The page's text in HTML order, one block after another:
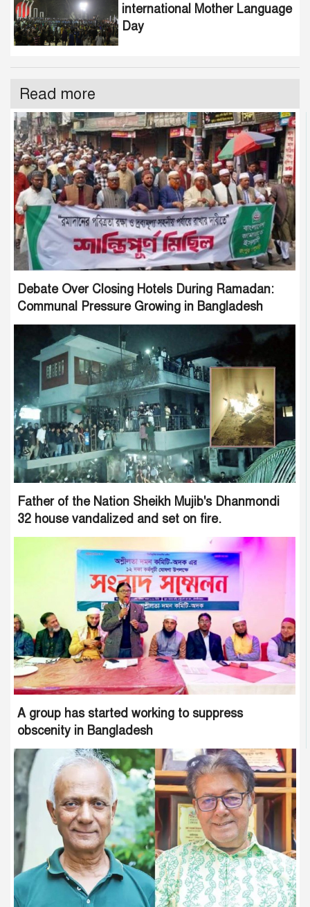
international Mother Language
Day
Read more
Debate Over Closing Hotels During Ramadan:
Communal Pressure Growing in Bangladesh
Father of the Nation Sheikh Mujib's Dhanmondi
32 house vandalized and set on fire.
A group has started working to suppress
obscenity in Bangladesh